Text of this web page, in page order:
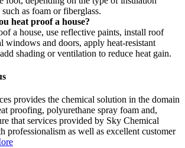
as foam or fiberglass.
heat proof a house?
a house, use reflective paints, install roof
windows and doors, apply heat-resistant
shading or ventilation to reduce heat gain.
provides the chemical solution in the domain
proofing, polyurethane spray foam and,
that services provided by Sky Chemical
professionalism as well as excellent customer